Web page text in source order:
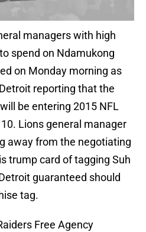
managers with high
spend on Ndamukong
on Monday morning as
reporting that the
be entering 2015 NFL
Lions general manager
away from the negotiating
trump card of tagging Suh
guaranteed should
tag.
Free Agency